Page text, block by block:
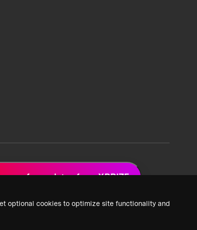
optional cookies to optimize site functionality and
up for updates from XPRIZE